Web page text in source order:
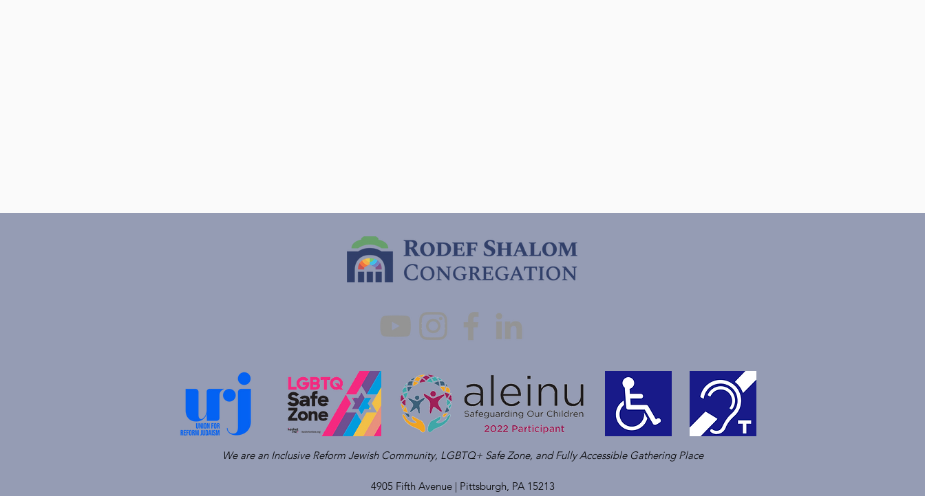
We are an Inclusive Reform Jewish Community, LGBTQ+ Safe Zone, and Fully Accessible Gathering Place
4905 Fifth Avenue | Pittsburgh, PA 15213